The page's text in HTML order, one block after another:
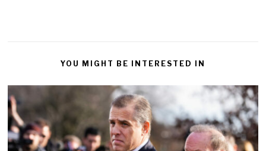
YOU MIGHT BE INTERESTED IN